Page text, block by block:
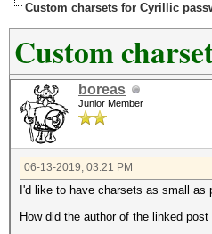
Custom charsets for Cyrillic
Custom
boreas
Junior Member
06-13-2019, 03:21 PM
I'd like to have charsets as small as
How did the author of the linked